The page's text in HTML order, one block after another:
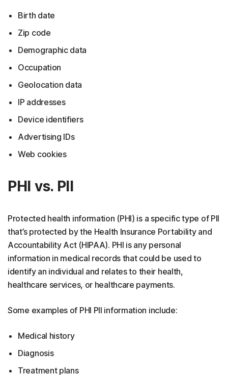
Birth date
Zip code
Demographic data
Occupation
Geolocation data
IP addresses
Device identifiers
Advertising IDs
Web cookies
PHI vs. PII
Protected health information (PHI) is a specific type of PII
that’s protected by the Health Insurance Portability and
Accountability Act (HIPAA). PHI is any personal
information in medical records that could be used to
identify an individual and relates to their health,
healthcare services, or healthcare payments.
Some examples of PHI PII information include:
Medical history
Diagnosis
Treatment plans